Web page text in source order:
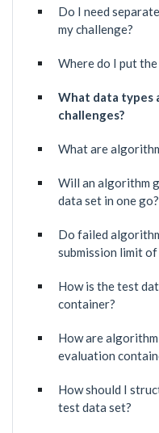
Do I need
my challenge?
Where do I put
What data types
challenges?
What are
Will an algorithm
data set in one go?
Do failed
submission limit of
How is the test
container?
How are
evaluation
How should I
test data set?